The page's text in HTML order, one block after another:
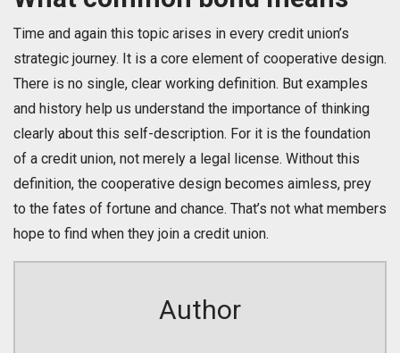
Time and again this topic arises in every credit union’s
strategic journey. It is a core element of cooperative design.
There is no single, clear working definition. But examples
and history help us understand the importance of thinking
clearly about this self-description. For it is the foundation
of a credit union, not merely a legal license. Without this
definition, the cooperative design becomes aimless, prey
to the fates of fortune and chance. That’s not what members
hope to find when they join a credit union.
Author